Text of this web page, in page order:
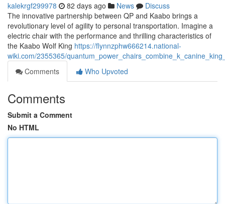
kalekrgf299978 82 days ago News
Discuss
The innovative partnership between QP and Kaabo brings a
revolutionary level of agility to personal transportation. Imagine a
electric chair with the performance and thrilling characteristics of
the Kaabo Wolf King https://flynnzphw666214.national-
wiki.com/2355365/
Comments
Who Upvoted
Comments
Submit a Comment
No HTML